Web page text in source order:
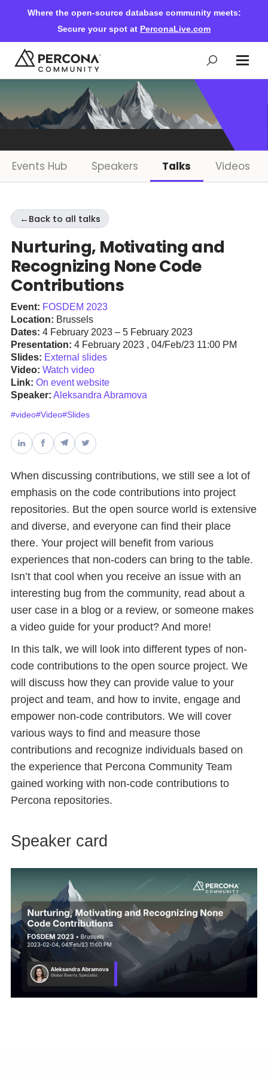
Where the open-source database community meets:
Secure your spot at PerconaLive.com
Events & Learning
Community Ascent
Blog
Forums
Databases & Projects
Other
Contact Us
Events Hub Speakers Talks Videos
← Back to all talks
Nurturing, Motivating and
Recognizing None Code
Contributions
Event: FOSDEM 2023
Location: Brussels
Dates: 4 February 2023 – 5 February 2023
Presentation: 4 February 2023 , 04/Feb/23 11:00 PM
Slides: External slides
Video: Watch video
Link: On event website
Speaker: Aleksandra Abramova
#video#Video#Slides
When discussing contributions, we still see a lot of
emphasis on the code contributions into project
repositories. But the open source world is extensive
and diverse, and everyone can find their place
there. Your project will benefit from various
experiences that non-coders can bring to the table.
Isn’t that cool when you receive an issue with an
interesting bug from the community, read about a
user case in a blog or a review, or someone makes
a video guide for your product? And more!
In this talk, we will look into different types of non-
code contributions to the open source project. We
will discuss how they can provide value to your
project and team, and how to invite, engage and
empower non-code contributors. We will cover
various ways to find and measure those
contributions and recognize individuals based on
the experience that Percona Community Team
gained working with non-code contributions to
Percona repositories.
Speaker card